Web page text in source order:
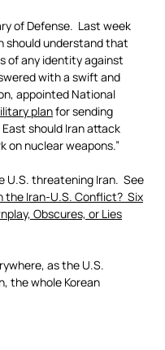
of Defense. Last week
should understand that
of any identity against
with a swift and
appointed National
planfor sending
should Iran attack
on nuclear weapons.”
U.S. threatening Iran. See
the Iran-U.S. Conflict? Six
Obscures, or Lies
as the U.S.
the whole Korean